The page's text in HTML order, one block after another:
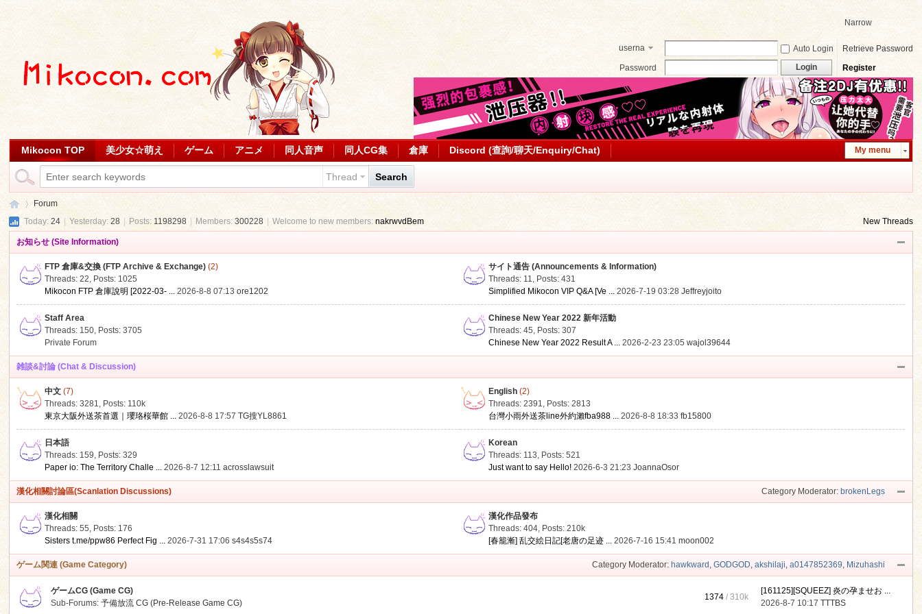
Narrow
userna
Auto Login
Retrieve Password
Password
Login Register
My menu
Mikocon TOP 美少女☆萌え ゲーム アニメ 同人音声 同人CG集 倉庫 Discord (查詢/聊天/Enquiry/Chat)
Thread Search
Forum
Today:24 | Yesterday:28 Posts:1198298 | Members:300228 Welcome to new members:nakrwvdBem New Threads
お知らせ (Site Information)
FTP 倉庫&交換 (FTP Archive & Exchange) (2)
Threads: 22, Posts: 1025
Mikocon FTP 倉庫說明 [2022-03- ... 2026-8-8 07:13ore1202
サイト通告 (Announcements & Information)
Threads: 11, Posts: 431
Simplified Mikocon VIP Q&A [Ve ... 2026-7-19 03:28Jeffreyjoito
Staff Area
Threads: 150, Posts: 3705
Private Forum
Chinese New Year 2022 新年活動
Threads: 45, Posts: 307
Chinese New Year 2022 Result A ... 2026-2-23 23:05wajol39644
雑談&討論 (Chat & Discussion)
中文 (7)
Threads: 3281, Posts: 110k
東京大阪外送茶首選｜瓔珞桜華館 ... 2026-8-8 17:57TG搜YL8861
English (2)
Threads: 2391, Posts: 2813
台灣小雨外送茶line外約瀨fba988 ... 2026-8-8 18:33fb15800
日本語
Threads: 159, Posts: 329
Paper io: The Territory Challe ... 2026-8-7 12:11acrosslawsuit
Korean
Threads: 113, Posts: 521
Just want to say Hello! 2026-6-3 21:23JoannaOsor
Category Moderator: brokenLegs
漢化相關討論區(Scanlation Discussions)
漢化相關
Threads: 55, Posts: 176
Sisters t.me/ppw86 Perfect Fig ... 2026-7-31 17:06s4s4s5s74
漢化作品發布
Threads: 404, Posts:210k
[春籠漸] 乱交絵日記[老唐の足迹 ... 2026-7-16 15:41moon002
Category Moderator: hawkward , GODGOD, akshilaji, a0147852369, Mizuhashi
ゲーム関連 (Game Category)
ゲームCG (Game CG)
Sub-Forums:予備放流 CG (Pre-Release Game CG)
1374 /310k
[161125][SQUEEZ] 炎の孕ませお ...
2026-8-7 10:17TTTBS